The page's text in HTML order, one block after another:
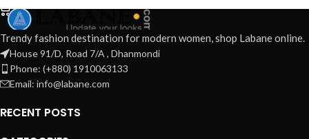
Trendy fashion destination for modern women, shop Labane online.
House 91/D, Road 7/A , Dhanmondi
Phone: (+880) 1910063133
Email: info@labane.com
RECENT POSTS